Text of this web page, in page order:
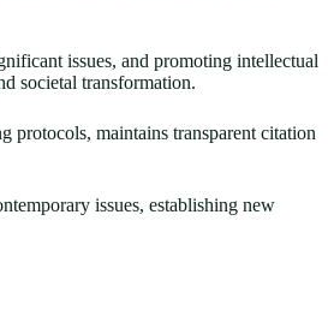
issues, and promoting intellectual
societal transformation.
protocols, maintains transparent citation
issues, establishing new